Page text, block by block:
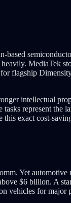
MediaTek
flagship
intellectual
represent
exact cost-
Yet
$6 billion. A
vehicles for major